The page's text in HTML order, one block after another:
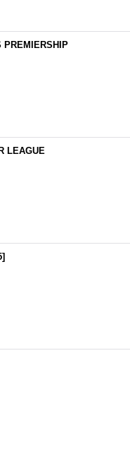
LEAGUE
]